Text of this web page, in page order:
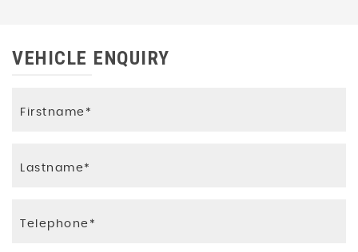
VEHICLE ENQUIRY